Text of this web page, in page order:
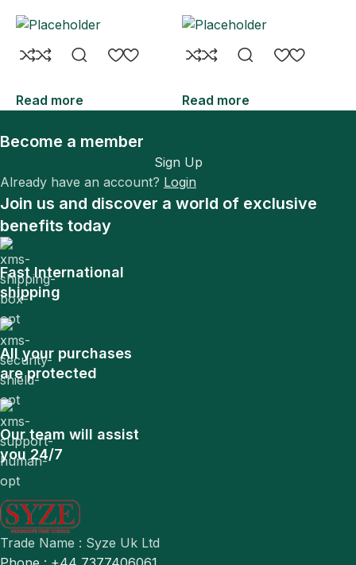
Read more Read more
Become a member
Sign Up
Already have an account? Login
Join us and discover a world of exclusive
benefits today
Fast International
shipping
All your purchases
are protected
Our team will assist
you 24/7
Trade Name : Syze Uk Ltd